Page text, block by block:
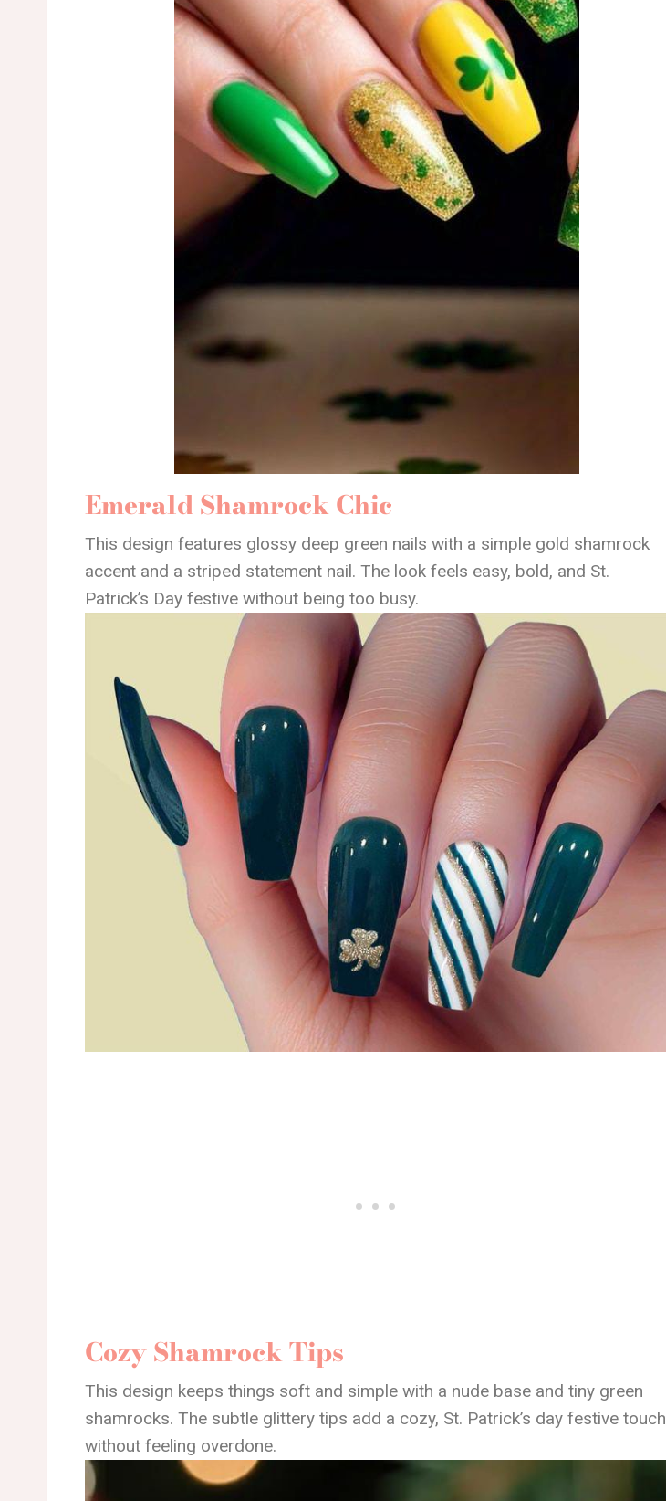
Emerald Shamrock Chic
This design features glossy deep green nails with a simple gold shamrock
accent and a striped statement nail. The look feels easy, bold, and St.
Patrick’s Day festive without being too busy.
Cozy Shamrock Tips
This design keeps things soft and simple with a nude base and tiny green
shamrocks. The subtle glittery tips add a cozy, St. Patrick’s day festive touch
without feeling overdone.